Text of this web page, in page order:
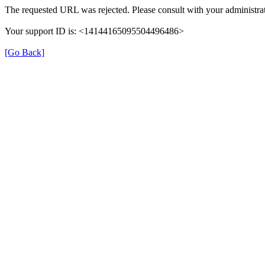
The requested URL was rejected. Please consult with your
Your support ID is: <14144165095504496486>
[Go Back]